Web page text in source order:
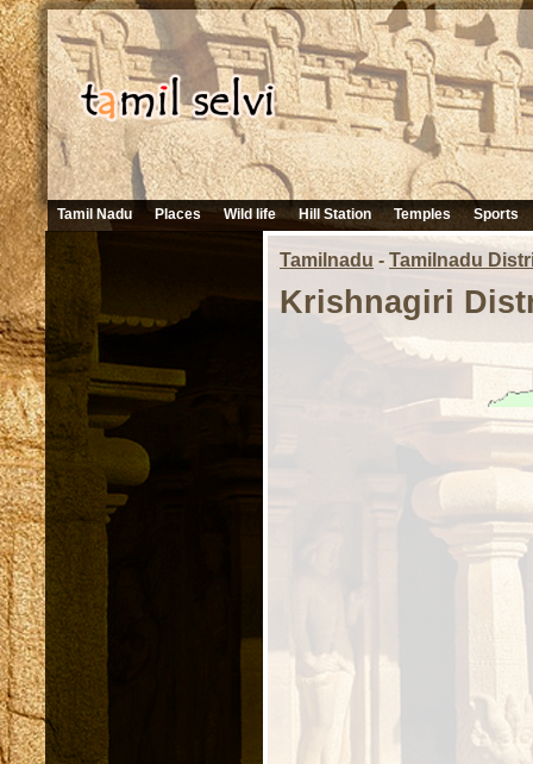
Tamil Nadu Places Wild life Hill Station Temples Sports
Tamilnadu - Tamilnadu
Krishnagiri